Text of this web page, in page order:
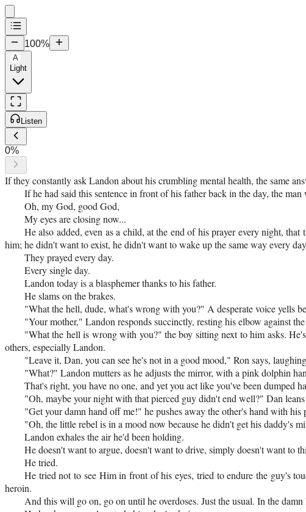
100%
A
Light
Listen
0%
If they constantly ask Landon about his crumbling mental health, the same
If he had said this sentence in front of his father back in the day, the
Oh, my God, good God,
My eyes are closing now...
He also added, even as a child, at the end of his prayer every night,
him; he didn't want to exist, he didn't want to wake up the same way every
They prayed every day.
Every single day.
Landon today is a blasphemer thanks to his father.
He slams on the brakes.
"What the hell, dude, what's wrong with you?" A desperate voice yells
"Your mother," Landon responds succinctly, resting his elbow against
"What the hell is wrong with you?" the boy sitting next to him asks.
others, especially Landon.
"Leave it, Dan, you can see he's not in a good mood," Ron says,
"What?" Landon mutters as he adjusts the mirror, with a pink dolphin
That's right, you have no one, and yet you act like you've been dumped
"Oh, maybe your night with that pierced guy didn't end well?" Dan
"Get your damn hand off me!" he pushes away the other's hand with his
"Oh, the little rebel is in a mood now because he didn't get his daddy's
Landon exhales the air he'd been holding.
He doesn't want to argue, doesn't want to drive, simply doesn't want to
He tried.
He tried not to see Him in front of his eyes, tried to endure the guy's
heroin.
And this will go on, go on until he overdoses. Just the usual. In the